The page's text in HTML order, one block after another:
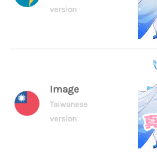
version
Image
Taiwanese
version